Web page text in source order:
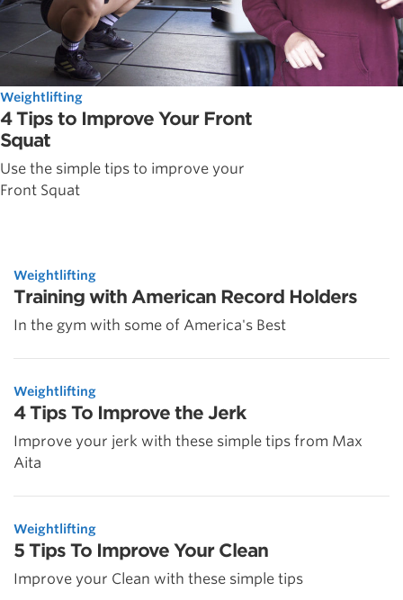
Weightlifting
4 Tips to Improve Your Front
Squat
Use the simple tips to improve your
Front Squat
Weightlifting
Training with American Record Holders
In the gym with some of America's Best
Weightlifting
4 Tips To Improve the Jerk
Improve your jerk with these simple tips from Max
Aita
Weightlifting
5 Tips To Improve Your Clean
Improve your Clean with these simple tips